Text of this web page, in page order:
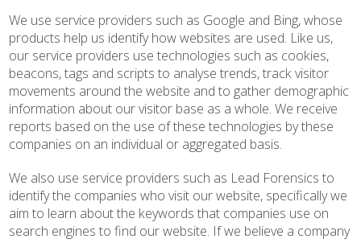
We use service providers such as Google and Bing, whose
products help us identify how websites are used. Like us,
our service providers use technologies such as cookies,
beacons, tags and scripts to analyse trends, track visitor
movements around the website and to gather demographic
information about our visitor base as a whole. We receive
reports based on the use of these technologies by these
companies on an individual or aggregated basis.
We also use service providers such as Lead Forensics to
identify the companies who visit our website, specifically we
aim to learn about the keywords that companies use on
search engines to find our website. If we believe a company